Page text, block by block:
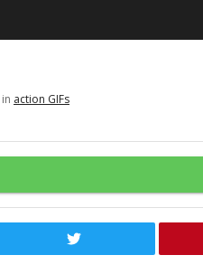
in action GIFs